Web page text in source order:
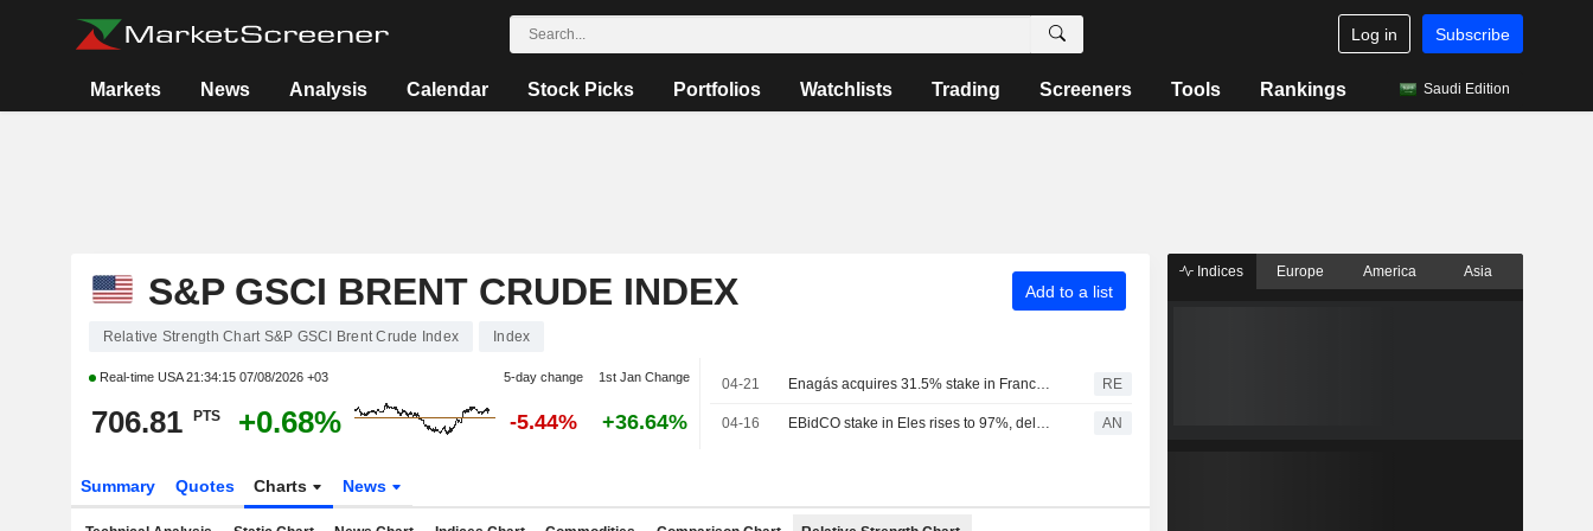
Log in Subscribe
Markets News Analysis Calendar Stock Picks Portfolios Watchlists Trading Screeners Tools Rankings Saudi Edition
S&P GSCI BRENT CRUDE INDEX Add to a list
Relative Strength Chart S&P GSCI Brent Crude Index Index
Real-time USA21:34:15 07/08/2026 +03 5-day change 1st Jan Change
706.81 PTS +0.68% -5.44% +36.64%
04-21 Enagás acquires 31.5% stake in France's Teréga for 573 million euros RE
04-16 EBidCO stake in Eles rises to 97%, delisting scheduled for April 24 AN
Summary Quotes Charts News
Indices Europe America Asia